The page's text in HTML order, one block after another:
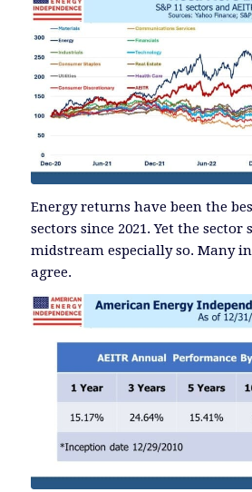
Energy returns have been the
sectors since 2021. Yet the
midstream especially so. Many
agree.